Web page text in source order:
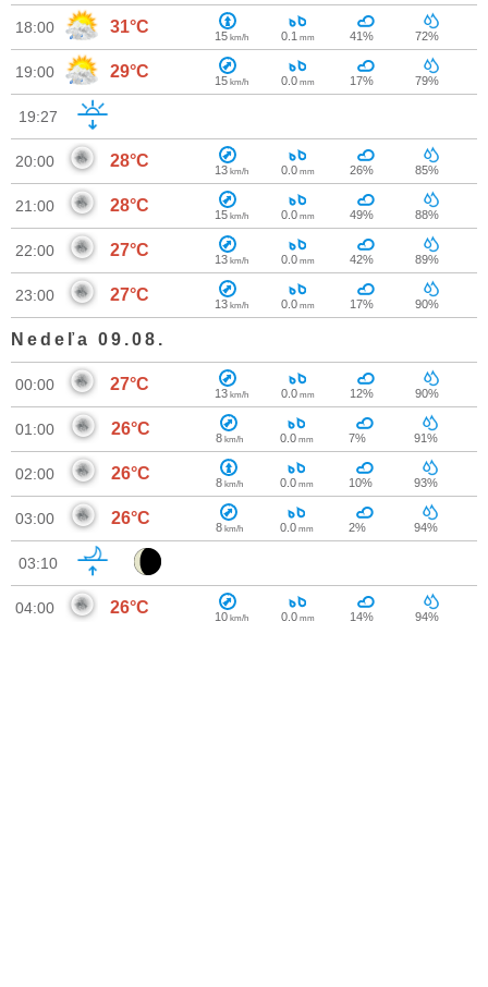
18:00 31°C 15 km/h 0.1 mm 41% 72%
19:00 29°C 15 km/h 0.0 mm 17% 79%
19:27
20:00 28°C 13 km/h 0.0 mm 26% 85%
21:00 28°C 15 km/h 0.0 mm 49% 88%
22:00 27°C 13 km/h 0.0 mm 42% 89%
23:00 27°C 13 km/h 0.0 mm 17% 90%
Nedeľa 09.08.
00:00 27°C 13 km/h 0.0 mm 12% 90%
01:00 26°C 8 km/h 0.0 mm 7% 91%
02:00 26°C 8 km/h 0.0 mm 10% 93%
03:00 26°C 8 km/h 0.0 mm 2% 94%
03:10
04:00 26°C 10 km/h 0.0 mm 14% 94%